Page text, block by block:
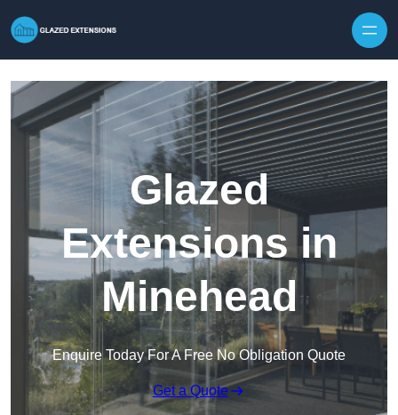
Glazed
Extensions in
Minehead
Enquire Today For A Free No Obligation Quote
Get a Quote